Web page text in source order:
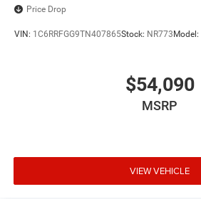
Price Drop
VIN: 1C6RRFGG9TN407865Stock: NR773Model:
$54,090
MSRP
VIEW VEHICLE